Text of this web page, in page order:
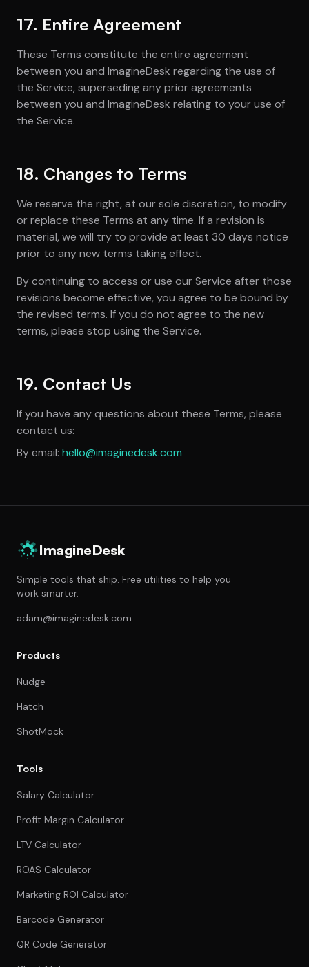
17. Entire Agreement
These Terms constitute the entire agreement
between you and ImagineDesk regarding the use of
the Service, superseding any prior agreements
between you and ImagineDesk relating to your use of
the Service.
18. Changes to Terms
We reserve the right, at our sole discretion, to modify
or replace these Terms at any time. If a revision is
material, we will try to provide at least 30 days notice
prior to any new terms taking effect.
By continuing to access or use our Service after those
revisions become effective, you agree to be bound by
the revised terms. If you do not agree to the new
terms, please stop using the Service.
19. Contact Us
If you have any questions about these Terms, please
contact us:
By email: hello@imaginedesk.com
ImagineDesk
Simple tools that ship. Free utilities to help you
work smarter.
adam@imaginedesk.com
Products
Nudge
Hatch
ShotMock
Tools
Salary Calculator
Profit Margin Calculator
LTV Calculator
ROAS Calculator
Marketing ROI Calculator
Barcode Generator
QR Code Generator